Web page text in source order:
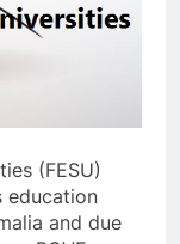
(FESU)
education
and due